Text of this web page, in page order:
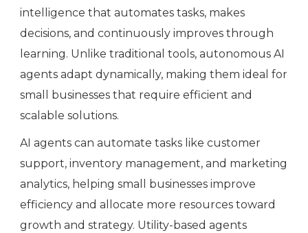
intelligence that automates tasks, makes
decisions, and continuously improves through
learning. Unlike traditional tools, autonomous AI
agents adapt dynamically, making them ideal for
small businesses that require efficient and
scalable solutions.
AI agents can automate tasks like customer
support, inventory management, and marketing
analytics, helping small businesses improve
efficiency and allocate more resources toward
growth and strategy. Utility-based agents